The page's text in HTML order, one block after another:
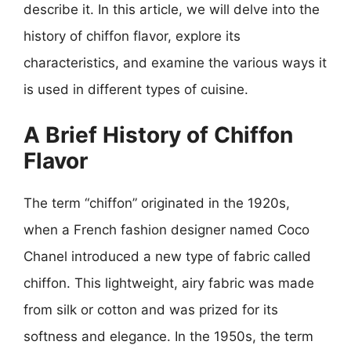
describe it. In this article, we will delve into the
history of chiffon flavor, explore its
characteristics, and examine the various ways it
is used in different types of cuisine.
A Brief History of Chiffon
Flavor
The term “chiffon” originated in the 1920s,
when a French fashion designer named Coco
Chanel introduced a new type of fabric called
chiffon. This lightweight, airy fabric was made
from silk or cotton and was prized for its
softness and elegance. In the 1950s, the term